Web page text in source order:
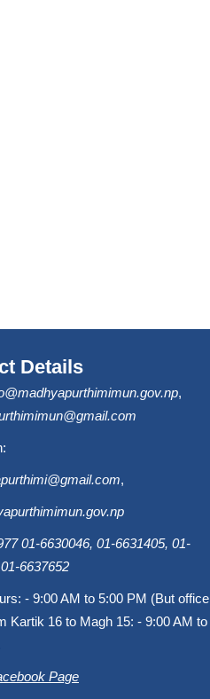
Details
,
,
01-6630046, 01-6631405, 01-
6637652
- 9:00 AM to 5:00 PM (But office
Kartik 16 to Magh 15: - 9:00 AM to
Page